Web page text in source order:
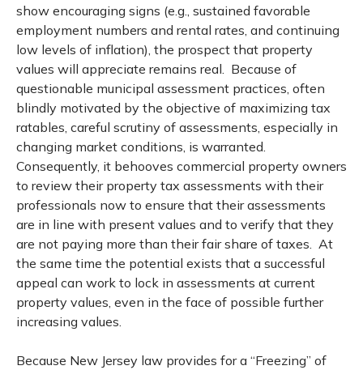
show encouraging signs (e.g., sustained favorable
employment numbers and rental rates, and continuing
low levels of inflation), the prospect that property
values will appreciate remains real. Because of
questionable municipal assessment practices, often
blindly motivated by the objective of maximizing tax
ratables, careful scrutiny of assessments, especially in
changing market conditions, is warranted.
Consequently, it behooves commercial property owners
to review their property tax assessments with their
professionals now to ensure that their assessments
are in line with present values and to verify that they
are not paying more than their fair share of taxes. At
the same time the potential exists that a successful
appeal can work to lock in assessments at current
property values, even in the face of possible further
increasing values.
Because New Jersey law provides for a “Freezing” of